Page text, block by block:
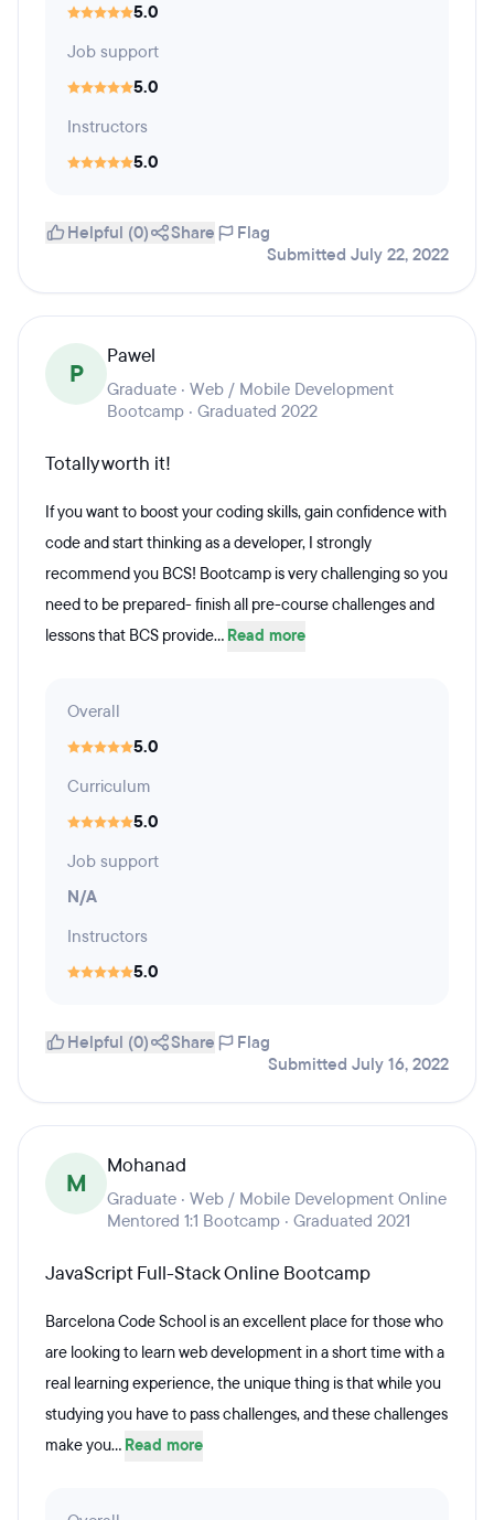
5.0
Job support
5.0
Instructors
5.0
Helpful (0) Share
Flag
Submitted July 22, 2022
P
Pawel
Graduate · Web / Mobile Development
Bootcamp · Graduated 2022
Totally worth it!
If you want to boost your coding skills, gain confidence with
code and start thinking as a developer, I strongly
recommend you BCS! Bootcamp is very challenging so you
need to be prepared- finish all pre-course challenges and
lessons that BCS provide... Read more
Overall
5.0
Curriculum
5.0
Job support
N/A
Instructors
5.0
Helpful (0) Share
Flag
Submitted July 16, 2022
M
Mohanad
Graduate · Web / Mobile Development Online
Mentored 1:1 Bootcamp · Graduated 2021
JavaScript Full-Stack Online Bootcamp
Barcelona Code School is an excellent place for those who
are looking to learn web development in a short time with a
real learning experience, the unique thing is that while you
studying you have to pass challenges, and these challenges
make you... Read more